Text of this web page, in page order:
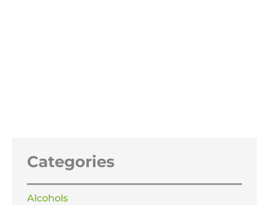
Categories
Alcohols